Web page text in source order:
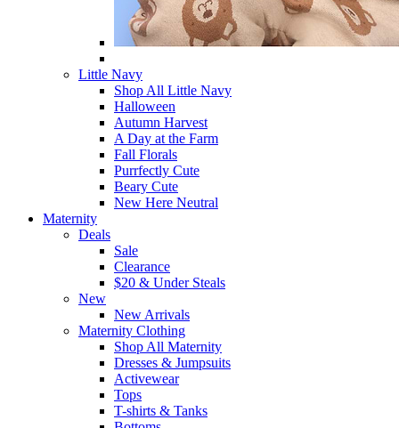
Little Navy
Shop All Little Navy
Halloween
Autumn Harvest
A Day at the Farm
Fall Florals
Purrfectly Cute
Beary Cute
New Here Neutral
Maternity
Deals
Sale
Clearance
$20 & Under Steals
New
New Arrivals
Maternity Clothing
Shop All Maternity
Dresses & Jumpsuits
Activewear
Tops
T-shirts & Tanks